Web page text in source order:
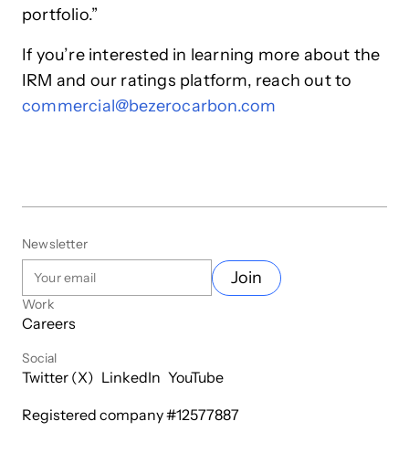
portfolio.”
If you’re interested in learning more about the
IRM and our ratings platform, reach out to
commercial@bezerocarbon.com
Newsletter
Join
Work
Careers
Social
Twitter (X) LinkedIn YouTube
Registered company #12577887